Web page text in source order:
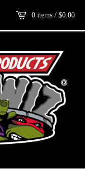
0 items / $0.00